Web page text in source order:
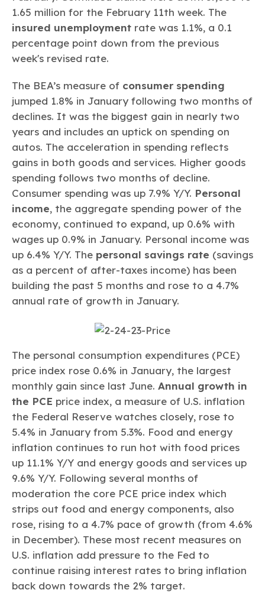
1.65 million for the February 11th week. The
insured unemployment rate was 1.1%, a 0.1
percentage point down from the previous
week's revised rate.
The BEA’s measure of consumer spending
jumped 1.8% in January following two months of
declines. It was the biggest gain in nearly two
years and includes an uptick on spending on
autos. The acceleration in spending reflects
gains in both goods and services. Higher goods
spending follows two months of decline.
Consumer spending was up 7.9% Y/Y. Personal
income, the aggregate spending power of the
economy, continued to expand, up 0.6% with
wages up 0.9% in January. Personal income was
up 6.4% Y/Y. The personal savings rate (savings
as a percent of after-taxes income) has been
building the past 5 months and rose to a 4.7%
annual rate of growth in January.
The personal consumption expenditures (PCE)
price index rose 0.6% in January, the largest
monthly gain since last June. Annual growth in
the PCE price index, a measure of U.S. inflation
the Federal Reserve watches closely, rose to
5.4% in January from 5.3%. Food and energy
inflation continues to run hot with food prices
up 11.1% Y/Y and energy goods and services up
9.6% Y/Y. Following several months of
moderation the core PCE price index which
strips out food and energy components, also
rose, rising to a 4.7% pace of growth (from 4.6%
in December). These most recent measures on
U.S. inflation add pressure to the Fed to
continue raising interest rates to bring inflation
back down towards the 2% target.